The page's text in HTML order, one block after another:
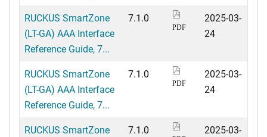
RUCKUS SmartZone
(LT-GA) AAA Interface
Reference Guide, 7...
7.1.0
PDF
2025-03-
24
RUCKUS SmartZone
(LT-GA) AAA Interface
Reference Guide, 7...
7.1.0
PDF
2025-03-
24
RUCKUS SmartZone
7.1.0
2025-03-